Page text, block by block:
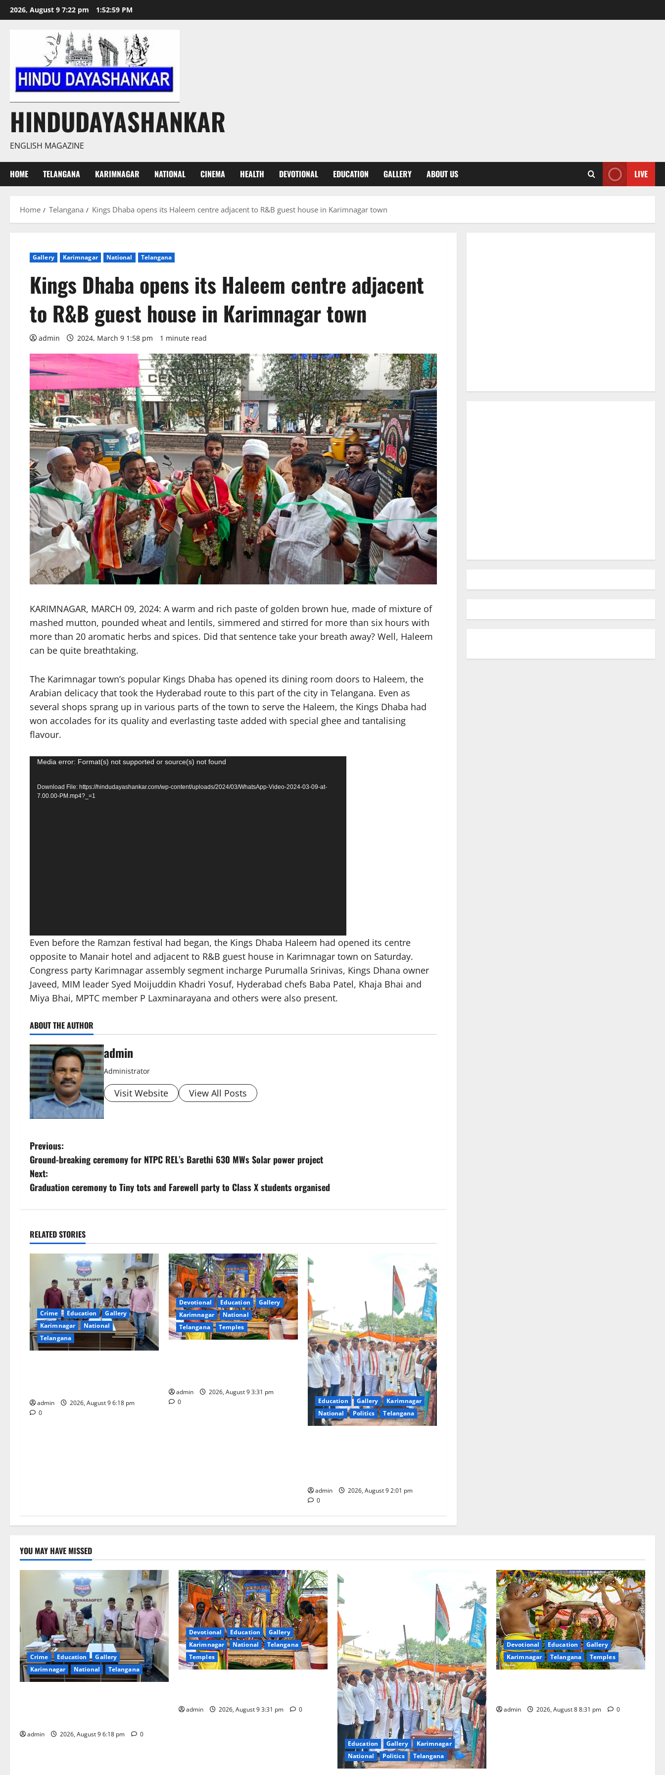
Skip
to
2026, August 9 7:22 pm 1:53:00 PM
HINDUDAYASHANKAR
ENGLISH MAGAZINE
HOME TELANGANA KARIMNAGAR NATIONAL CINEMA HEALTH DEVOTIONAL EDUCATION GALLERY ABOUT US LIVE
Home Telangana Kings Dhaba opens its Haleem centre adjacent to R&B guest house in Karimnagar town
Gallery Karimnagar National Telangana
Kings Dhaba opens its Haleem centre adjacent
to R&B guest house in Karimnagar town
admin 2024, March 9 1:58 pm 1 minute read
KARIMNAGAR, MARCH 09, 2024: A warm and rich paste of golden brown hue, made of mixture of
mashed mutton, pounded wheat and lentils, simmered and stirred for more than six hours with
more than 20 aromatic herbs and spices. Did that sentence take your breath away? Well, Haleem
can be quite breathtaking.
The Karimnagar town’s popular Kings Dhaba has opened its dining room doors to Haleem, the
Arabian delicacy that took the Hyderabad route to this part of the city in Telangana. Even as
several shops sprang up in various parts of the town to serve the Haleem, the Kings Dhaba had
won accolades for its quality and everlasting taste added with special ghee and tantalising
flavour.
Video
Media error: Format(s) not supported or source(s) not found
Download File: https://hindudayashankar.com/wp-content/uploads/2024/03/WhatsApp-Video-2024-03-09-at-
7.00.00-PM.mp4?_=1
Even before the Ramzan festival had began, the Kings Dhaba Haleem had opened its centre
opposite to Manair hotel and adjacent to R&B guest house in Karimnagar town on Saturday.
Congress party Karimnagar assembly segment incharge Purumalla Srinivas, Kings Dhana owner
Javeed, MIM leader Syed Moijuddin Khadri Yosuf, Hyderabad chefs Baba Patel, Khaja Bhai and
Miya Bhai, MPTC member P Laxminarayana and others were also present.
ABOUT THE AUTHOR
admin
Administrator
Visit Website View All Posts
P
o
s
n
a
g
a
t
o
n
Previous:
Ground-breaking ceremony for NTPC REL’s Barethi 630 MWs Solar power project
Next:
Graduation ceremony to Tiny tots and Farewell party to Class X students organised
RELATED STORIES
Crime Education
Gallery
Karimnagar
National
Telangana
admin
2026, August 9 6:18 pm
0
Devotional Education
Gallery
Karimnagar
National
Telangana
Temples
admin
2026, August 9 3:31 pm
0
Education Gallery
Karimnagar
National
Politics Telangana
admin
2026, August 9 2:01 pm
0
YOU MAY HAVE MISSED
Crime Education
Gallery
Karimnagar
National Telangana
admin 2026, August 9 6:18 pm 0
Devotional Education
Gallery
Karimnagar
National
Telangana
Temples
admin 2026, August 9 3:31 pm 0
Education Gallery
Karimnagar
National
Politics Telangana
Devotional Education
Gallery
Karimnagar
Telangana Temples
admin 2026, August 8 8:31 pm 0